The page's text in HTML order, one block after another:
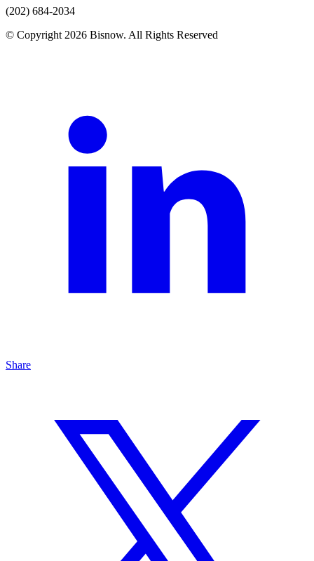
(202) 684-2034
© Copyright 2026 Bisnow. All Rights Reserved
Share